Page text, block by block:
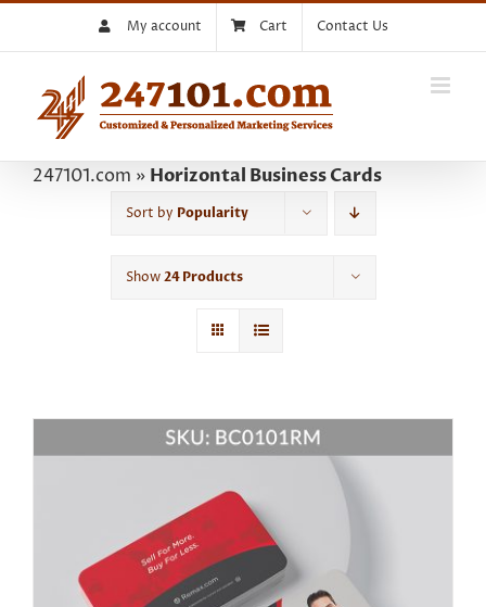
My account Cart Contact Us
247101.com » Horizontal Business Cards
Sort by Popularity
Show24 Products